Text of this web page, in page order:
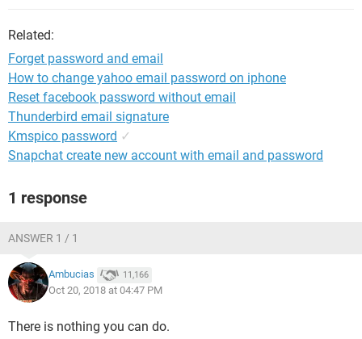
Related:
Forget password and email
How to change yahoo email password on iphone
Reset facebook password without email
Thunderbird email signature
Kmspico password ✓
Snapchat create new account with email and password
1 response
ANSWER 1 / 1
Ambucias 11,166
Oct 20, 2018 at 04:47 PM
There is nothing you can do.